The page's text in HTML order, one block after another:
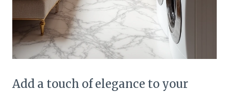
Add a touch of elegance to your